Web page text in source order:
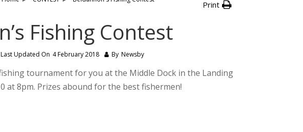
Print
Fishing Contest
Last Updated On 4 February 2018 By Newsby
tournament for you at the Middle Dock in the Landing
at 8pm. Prizes abound for the best fishermen!